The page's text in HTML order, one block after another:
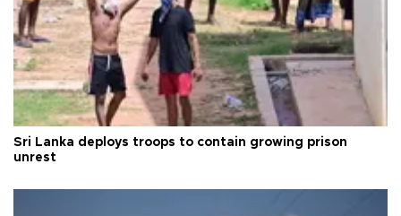
Sri Lanka deploys troops to contain growing prison
unrest